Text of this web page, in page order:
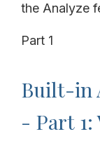
the Analyze
Part 1
Built-in
- Part 1: